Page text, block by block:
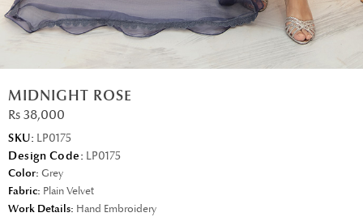
MIDNIGHT ROSE
Rs 38,000
SKU: LP0175
Design Code: LP0175
Color: Grey
Fabric: Plain Velvet
Work Details: Hand Embroidery